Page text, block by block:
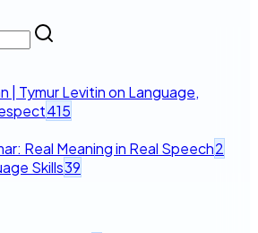
| Tymur Levitin on Language,
415
Real Meaning in Real Speech2
Skills39